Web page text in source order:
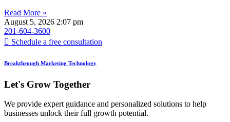
Read More »
August 5, 2026 2:07 pm
201-604-3600
Schedule a free consultation
Breakthrough Marketing Technology
Let's Grow Together
We provide expert guidance and personalized solutions to help
businesses unlock their full growth potential.